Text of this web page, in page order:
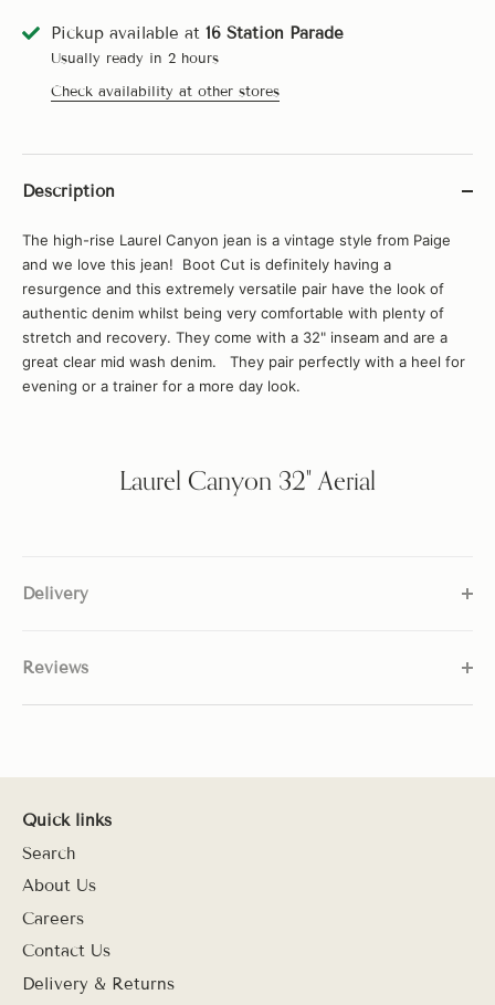
Pickup available at 16 Station Parade
Usually ready in 2 hours
Check availability at other stores
Description
The high-rise Laurel Canyon jean is a vintage style from Paige
and we love this jean! Boot Cut is definitely having a
resurgence and this extremely versatile pair have the look of
authentic denim whilst being very comfortable with plenty of
stretch and recovery. They come with a 32" inseam and are a
great clear mid wash denim. They pair perfectly with a heel for
evening or a trainer for a more day look.
Laurel Canyon 32" Aerial
Delivery
Reviews
Quick links
Search
About Us
Careers
Contact Us
Delivery & Returns